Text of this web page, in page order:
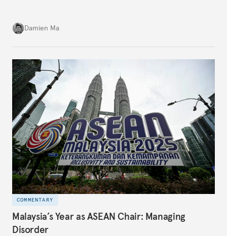
country’s energy transition away from coal will
make it even less vulnerable during the next shock.
Damien Ma
COMMENTARY
Malaysia’s Year as ASEAN Chair: Managing
Disorder